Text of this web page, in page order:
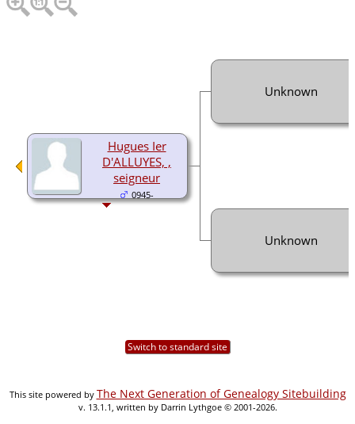
Hugues Ier
D'ALLUYES, ,
seigneur
0945-
Unknown
Unknown
Switch to standard site
This site powered by The Next Generation of Genealogy Sitebuilding
v. 13.1.1, written by Darrin Lythgoe © 2001-2026.